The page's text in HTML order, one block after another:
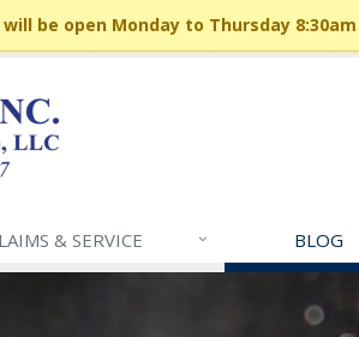
be open Monday to Thursday
& SERVICE BLOG